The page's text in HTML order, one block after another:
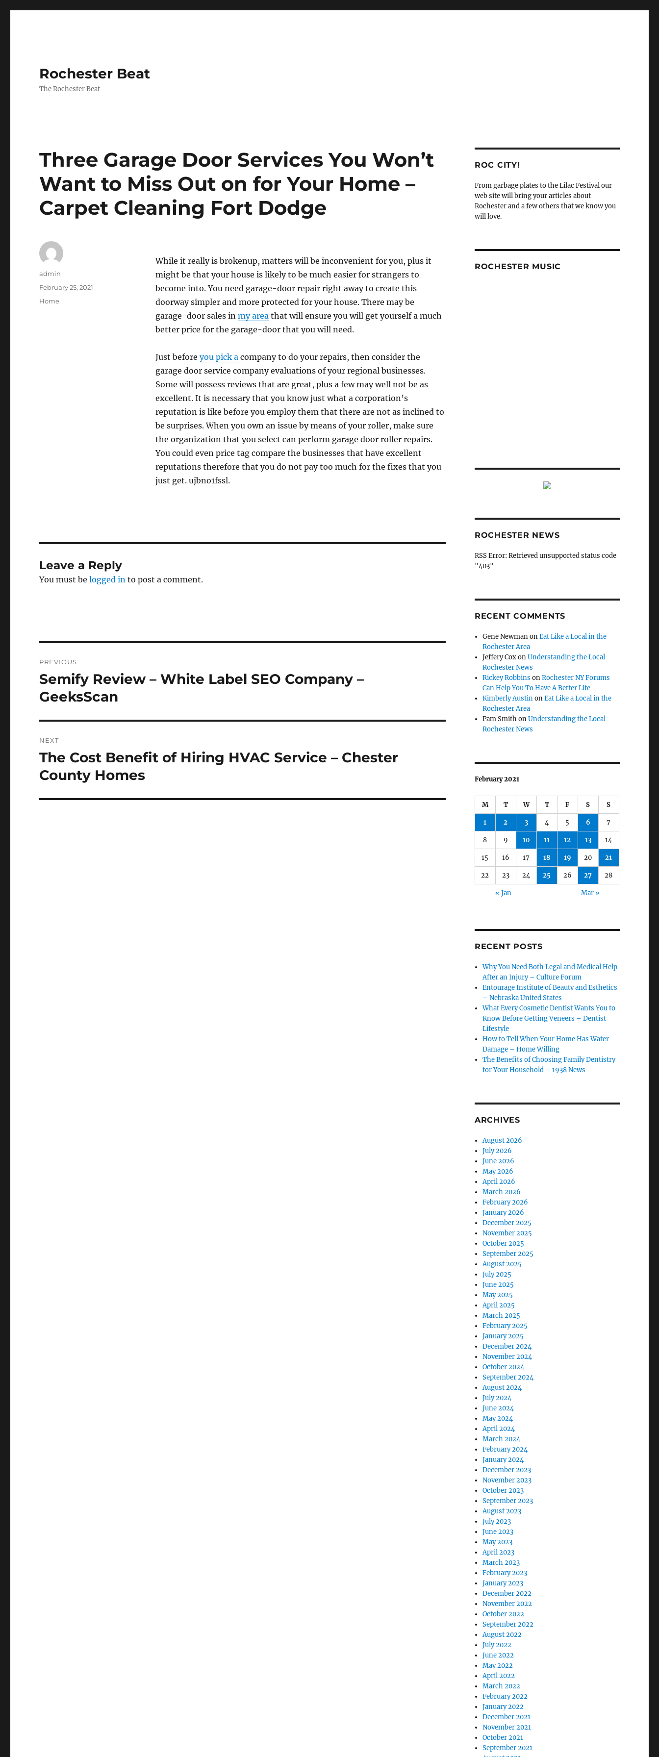
Rochester Beat
The Rochester Beat
Three Garage Door Services You Won’t
Want to Miss Out on for Your Home –
Carpet Cleaning Fort Dodge
While it really is brokenup, matters will be inconvenient for you, plus it
might be that your house is likely to be much easier for strangers to
become into. You need garage-door repair right away to create this
doorway simpler and more protected for your house. There may be
garage-door sales in my areathat will ensure you will get yourself a much
better price for the garage-door that you will need.
Just before you pick a company to do your repairs, then consider the
garage door service company evaluations of your regional businesses.
Some will possess reviews that are great, plus a few may well not be as
excellent. It is necessary that you know just what a corporation’s
reputation is like before you employ them that there are not as inclined to
be surprises. When you own an issue by means of your roller, make sure
the organization that you select can perform garage door roller repairs.
You could even price tag compare the businesses that have excellent
reputations therefore that you do not pay too much for the fixes that you
just get. ujbno1fssl.
Author
admin
Posted
February 25, 2021
Categories
Home
Leave a Reply
You must belogged in to post a comment.
navigation
PREVIOUS
Previous
post:
Semify Review – White Label SEO Company –
GeeksScan
NEXT
Next
post:
The Cost Benefit of Hiring HVAC Service – Chester
County Homes
ROC CITY!
From garbage plates to the Lilac Festival our
web site will bring your articles about
Rochester and a few others that we know you
will love.
ROCHESTER MUSIC
ROCHESTER NEWS
RSS Error: Retrieved unsupported status code
"403"
RECENT COMMENTS
Gene NewmanonEat Like a Local in the
Rochester Area
Jeffery CoxonUnderstanding the Local
Rochester News
Rickey Robbins onRochester NY Forums
Can Help You To Have A Better Life
Kimberly AustinonEat Like a Local in the
Rochester Area
Pam SmithonUnderstanding the Local
Rochester News
February 2021
M T W T F S S
1 2 3 4 5 6 7
8 9 10 11 12 13 14
15 16 17 18 19 20 21
22 23 24 25 26 27 28
« Jan Mar »
RECENT POSTS
Why You Need Both Legal and Medical Help
After an Injury – Culture Forum
Entourage Institute of Beauty and Esthetics
– Nebraska United States
What Every Cosmetic Dentist Wants You to
Know Before Getting Veneers – Dentist
Lifestyle
How to Tell When Your Home Has Water
Damage – Home Willing
The Benefits of Choosing Family Dentistry
for Your Household – 1938 News
ARCHIVES
August 2026
July 2026
June 2026
May 2026
April 2026
March 2026
February 2026
January 2026
December 2025
November 2025
October 2025
September 2025
August 2025
July 2025
June 2025
May 2025
April 2025
March 2025
February 2025
January 2025
December 2024
November 2024
October 2024
September 2024
August 2024
July 2024
June 2024
May 2024
April 2024
March 2024
February 2024
January 2024
December 2023
November 2023
October 2023
September 2023
August 2023
July 2023
June 2023
May 2023
April 2023
March 2023
February 2023
January 2023
December 2022
November 2022
October 2022
September 2022
August 2022
July 2022
June 2022
May 2022
April 2022
March 2022
February 2022
January 2022
December 2021
November 2021
October 2021
September 2021